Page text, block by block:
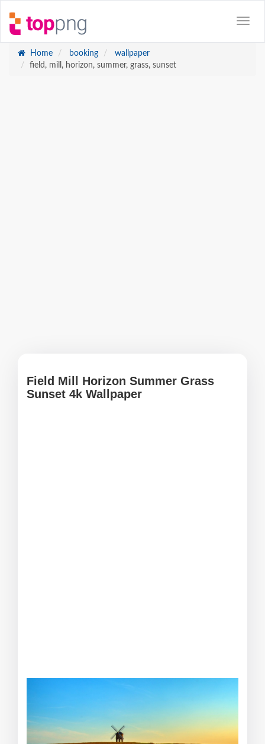
Home booking
wallpaper
field, mill, horizon, summer, grass, sunset
Field Mill Horizon Summer Grass
Sunset 4k Wallpaper